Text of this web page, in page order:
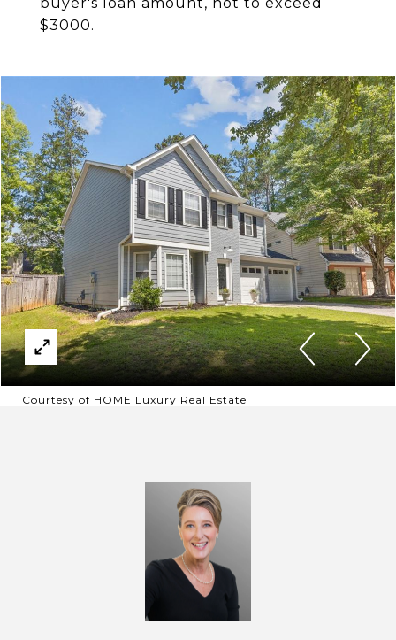
$3000.
Courtesy of HOME Luxury Real Estate